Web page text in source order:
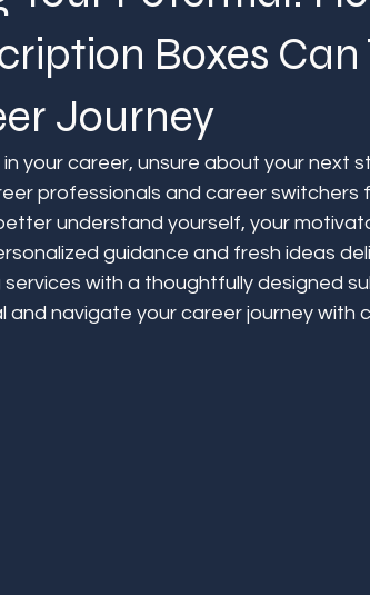
Boxes
Journey
your career, unsure about your next
professionals and career switchers
understand yourself, your
guidance and fresh ideas
with a thoughtfully designed
and navigate your career journey with